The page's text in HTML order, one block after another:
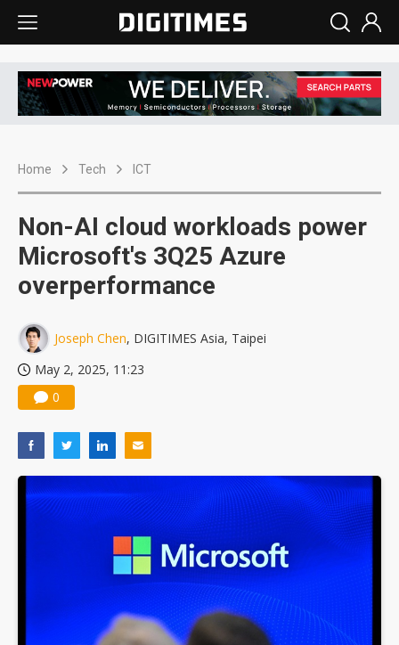
Home Tech ICT
Non-AI cloud workloads power
Microsoft's 3Q25 Azure
overperformance
Joseph Chen, DIGITIMES Asia, Taipei
May 2, 2025, 11:23
0